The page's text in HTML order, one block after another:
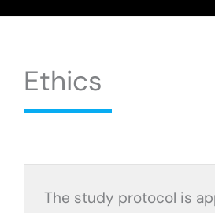
Ethics
The study protocol is